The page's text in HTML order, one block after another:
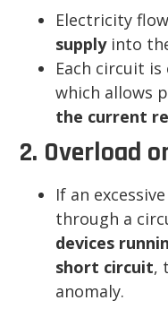
Electricity
supplyinto
Each circuit
which allows
the current
2. Overload
If an
through a
devices
short circuit,
anomaly.